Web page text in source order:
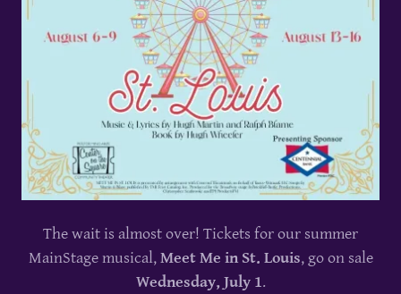
The wait is almost over! Tickets for our summer
MainStage musical,Meet Me in St. Louis, go on sale
Wednesday, July 1.